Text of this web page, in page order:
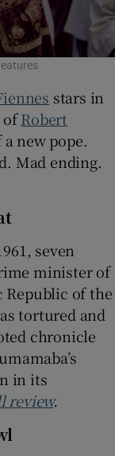
stars in
ofRobert
new pope.
Mad ending.
seven
minister of
Republic of the
tortured and
chronicle
in its
review.